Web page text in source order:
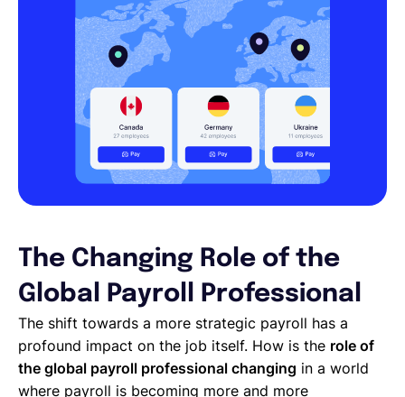
The Changing Role of the
Global Payroll Professional
The shift towards a more strategic payroll has a
profound impact on the job itself. How is the role of
the global payroll professional changing in a world
where payroll is becoming more and more